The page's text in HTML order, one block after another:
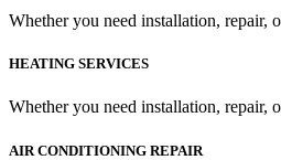
Whether you need installation, repair,
HEATING SERVICES
Whether you need installation, repair,
AIR CONDITIONING REPAIR